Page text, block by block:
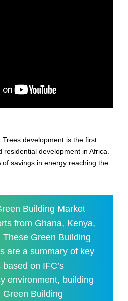
Trees development is the first
development in Africa.
savings in energy reaching the
Building Market
from Ghana, Kenya,
These Green Building
are a summary of key
on IFC’s
environment, building
Building